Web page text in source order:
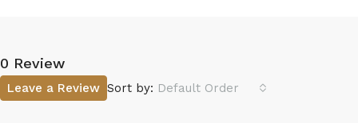
0 Review
Sort by: Default Order
Leave a Review